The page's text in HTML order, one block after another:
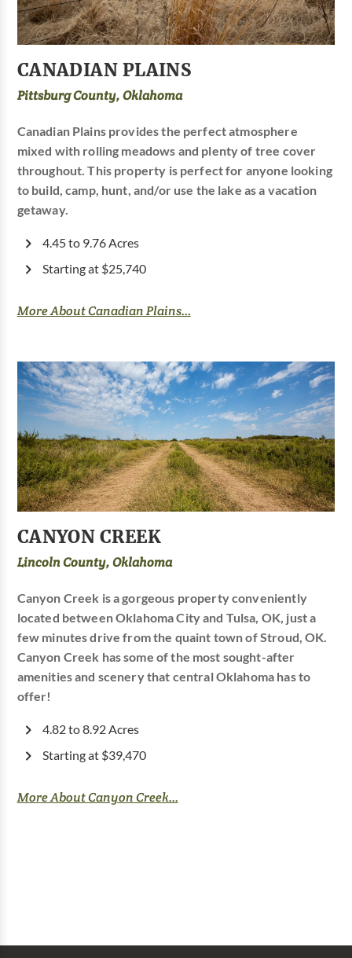
CANADIAN PLAINS
Pittsburg County, Oklahoma
Canadian Plains provides the perfect atmosphere
mixed with rolling meadows and plenty of tree cover
throughout. This property is perfect for anyone looking
to build, camp, hunt, and/or use the lake as a vacation
getaway.
4.45 to 9.76 Acres
Starting at $25,740
More About Canadian Plains...
CANYON CREEK
Lincoln County, Oklahoma
Canyon Creek is a gorgeous property conveniently
located between Oklahoma City and Tulsa, OK, just a
few minutes drive from the quaint town of Stroud, OK.
Canyon Creek has some of the most sought-after
amenities and scenery that central Oklahoma has to
offer!
4.82 to 8.92 Acres
Starting at $39,470
More About Canyon Creek...